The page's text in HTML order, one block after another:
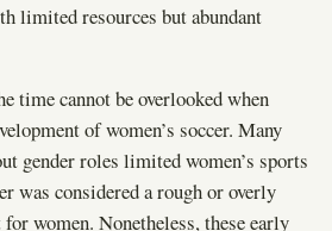
limited resources but abundant
time cannot be overlooked when
of women’s soccer. Many
gender roles limited women’s sports
was considered a rough or overly
women. Nonetheless, these early